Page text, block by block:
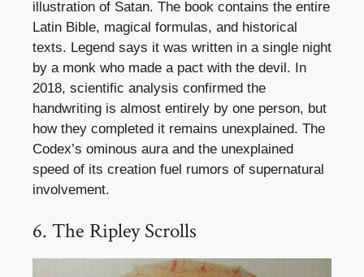
illustration of Satan. The book contains the entire
Latin Bible, magical formulas, and historical
texts. Legend says it was written in a single night
by a monk who made a pact with the devil. In
2018, scientific analysis confirmed the
handwriting is almost entirely by one person, but
how they completed it remains unexplained. The
Codex’s ominous aura and the unexplained
speed of its creation fuel rumors of supernatural
involvement.
6. The Ripley Scrolls